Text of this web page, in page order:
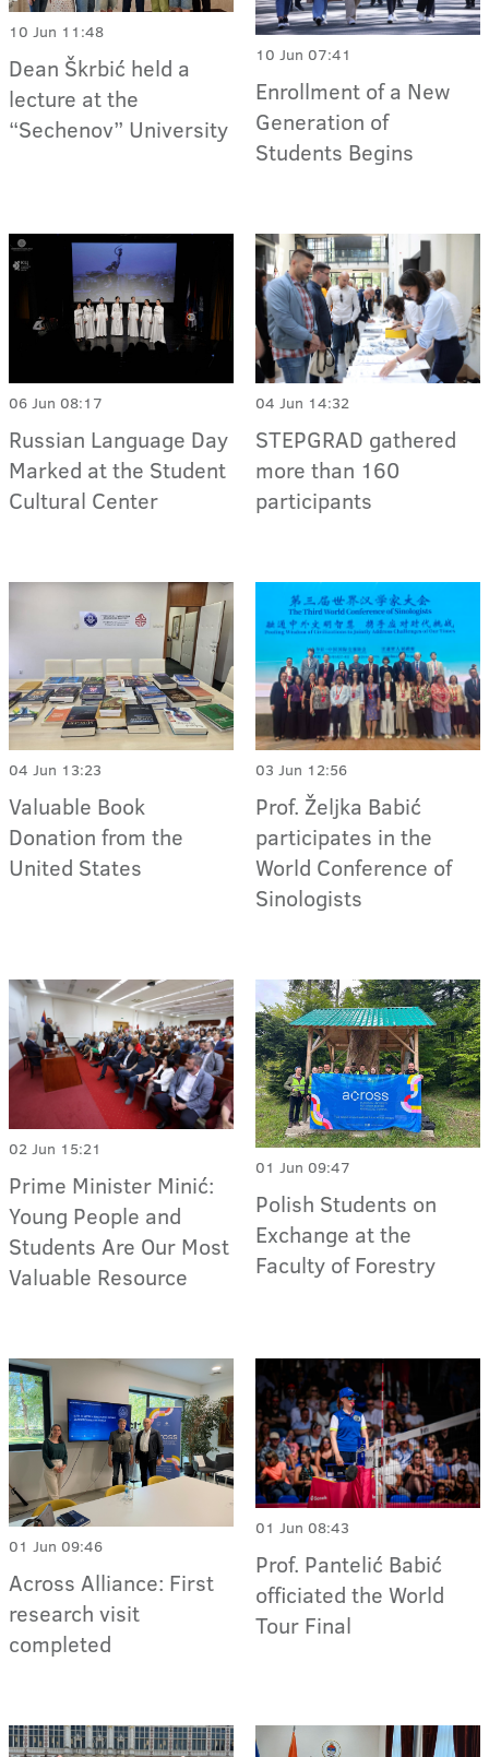
10 Jun 11:48
Dean Škrbić held a
lecture at the
“Sechenov” University
10 Jun 07:41
Enrollment of a New
Generation of
Students Begins
06 Jun 08:17
Russian Language Day
Marked at the Student
Cultural Center
04 Jun 14:32
STEPGRAD gathered
more than 160
participants
04 Jun 13:23
Valuable Book
Donation from the
United States
03 Jun 12:56
Prof. Željka Babić
participates in the
World Conference of
Sinologists
02 Jun 15:21
Prime Minister Minić:
Young People and
Students Are Our Most
Valuable Resource
01 Jun 09:47
Polish Students on
Exchange at the
Faculty of Forestry
01 Jun 09:46
Across Alliance: First
research visit
completed
01 Jun 08:43
Prof. Pantelić Babić
officiated the World
Tour Final